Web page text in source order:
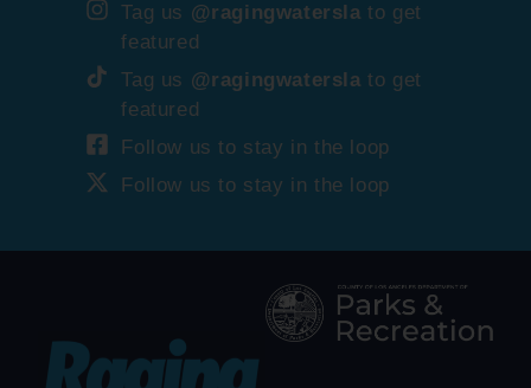
Tag us @ragingwatersla to get
featured
Tag us @ragingwatersla to get
featured
Follow us to stay in the loop
Follow us to stay in the loop